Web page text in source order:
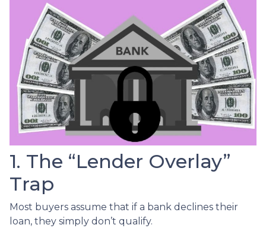
1. The “Lender Overlay”
Trap
Most buyers assume that if a bank declines their
loan, they simply don’t qualify.